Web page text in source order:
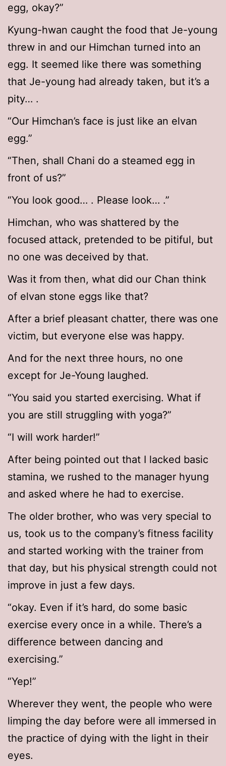
egg, okay?”
Kyung-hwan caught the food that Je-young
threw in and our Himchan turned into an
egg. It seemed like there was something
that Je-young had already taken, but it’s a
pity… .
“Our Himchan’s face is just like an elvan
egg.”
“Then, shall Chani do a steamed egg in
front of us?”
“You look good… . Please look… .”
Himchan, who was shattered by the
focused attack, pretended to be pitiful, but
no one was deceived by that.
Was it from then, what did our Chan think
of elvan stone eggs like that?
After a brief pleasant chatter, there was one
victim, but everyone else was happy.
And for the next three hours, no one
except for Je-Young laughed.
“You said you started exercising. What if
you are still struggling with yoga?”
“I will work harder!”
After being pointed out that I lacked basic
stamina, we rushed to the manager hyung
and asked where he had to exercise.
The older brother, who was very special to
us, took us to the company’s fitness facility
and started working with the trainer from
that day, but his physical strength could not
improve in just a few days.
“okay. Even if it’s hard, do some basic
exercise every once in a while. There’s a
difference between dancing and
exercising.”
“Yep!”
Wherever they went, the people who were
limping the day before were all immersed in
the practice of dying with the light in their
eyes.